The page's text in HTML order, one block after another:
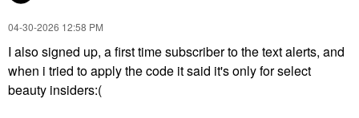
‎04-30-2026 12:58 PM
I also signed up, a first time subscriber to the text alerts, and
when i tried to apply the code it said it's only for select
beauty insiders:(